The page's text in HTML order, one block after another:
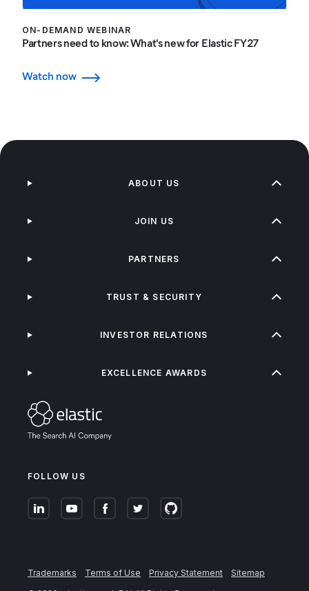
ON-DEMAND WEBINAR
Partners need to know: What's new for Elastic FY27
Watch now
FOLLOW US
ABOUT US
JOIN US
PARTNERS
TRUST & SECURITY
INVESTOR RELATIONS
EXCELLENCE AWARDS
Trademarks Terms of Use Privacy Statement
Sitemap